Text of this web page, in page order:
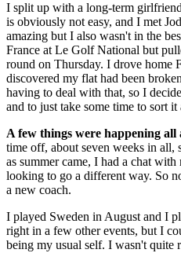
I split up with a long-term
is obviously not easy, and I met
amazing but I also wasn't in the
France at Le Golf National but
round on Thursday. I drove home
discovered my flat had been
having to deal with that, so I
and to just take some time to sort it
A few things were happening all
time off, about seven weeks in all,
as summer came, I had a chat
looking to go a different way. So
a new coach.
I played Sweden in August and I
right in a few other events, but I
being my usual self. I wasn't quite